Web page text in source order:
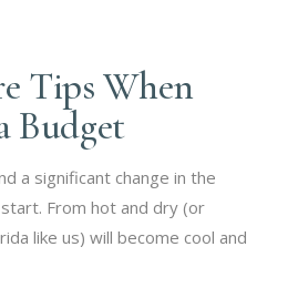
Tips When
Budget
a significant change in the
From hot and dry (or
like us) will become cool and